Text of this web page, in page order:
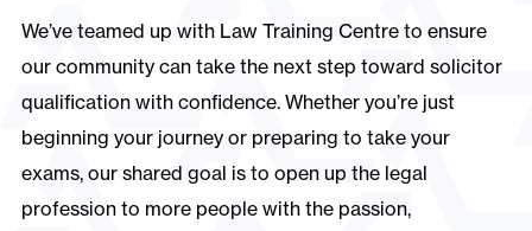
We’ve teamed up with Law Training Centre to ensure
our community can take the next step toward solicitor
qualification with confidence. Whether you’re just
beginning your journey or preparing to take your
exams, our shared goal is to open up the legal
profession to more people with the passion,